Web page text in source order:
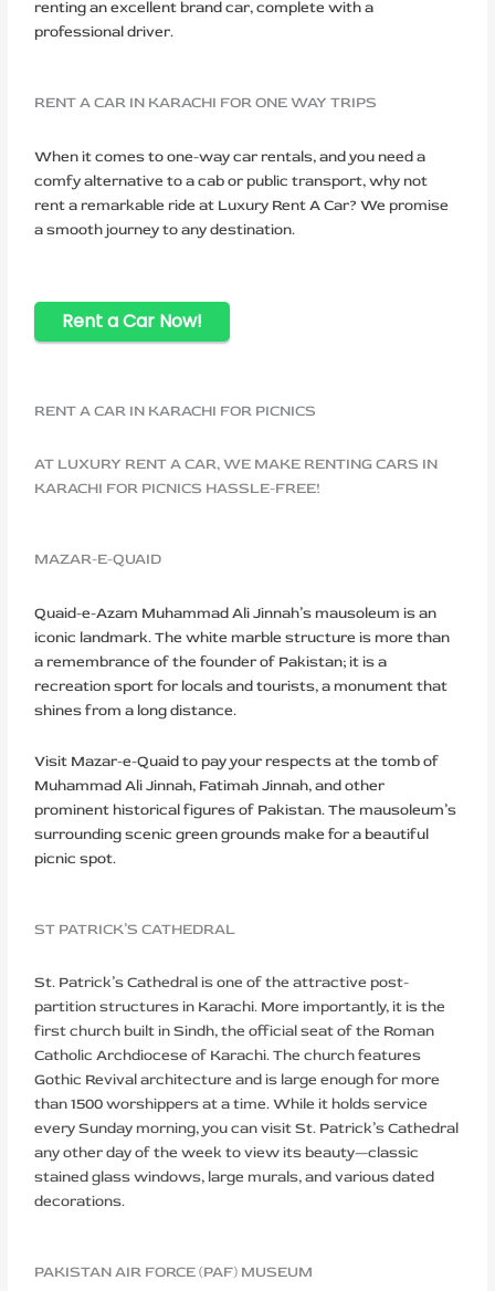
renting an excellent brand car, complete with a
professional driver.
RENT A CAR IN KARACHI FOR ONE WAY TRIPS
When it comes to one-way car rentals, and you need a
comfy alternative to a cab or public transport, why not
rent a remarkable ride at Luxury Rent A Car? We promise
a smooth journey to any destination.
Rent a Car Now!
RENT A CAR IN KARACHI FOR PICNICS
AT LUXURY RENT A CAR, WE MAKE RENTING CARS IN
KARACHI FOR PICNICS HASSLE-FREE!
MAZAR-E-QUAID
Quaid-e-Azam Muhammad Ali Jinnah’s mausoleum is an
iconic landmark. The white marble structure is more than
a remembrance of the founder of Pakistan; it is a
recreation sport for locals and tourists, a monument that
shines from a long distance.
Visit Mazar-e-Quaid to pay your respects at the tomb of
Muhammad Ali Jinnah, Fatimah Jinnah, and other
prominent historical figures of Pakistan. The mausoleum’s
surrounding scenic green grounds make for a beautiful
picnic spot.
ST PATRICK’S CATHEDRAL
St. Patrick’s Cathedral is one of the attractive post-
partition structures in Karachi. More importantly, it is the
first church built in Sindh, the official seat of the Roman
Catholic Archdiocese of Karachi. The church features
Gothic Revival architecture and is large enough for more
than 1500 worshippers at a time. While it holds service
every Sunday morning, you can visit St. Patrick’s Cathedral
any other day of the week to view its beauty—classic
stained glass windows, large murals, and various dated
decorations.
PAKISTAN AIR FORCE (PAF) MUSEUM